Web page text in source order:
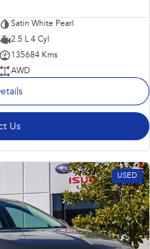
Satin White Pearl
2.5 L 4 Cyl
135684 Kms
AWD
Us
USED